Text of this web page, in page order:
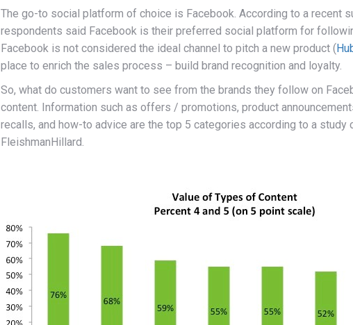
The go-to social platform of choice is Facebook. According to a recent
respondents said Facebook is their preferred social platform for
Facebook is not considered the ideal channel to pitch a new product (
place to enrich the sales process – build brand recognition and loyalty.
So, what do customers want to see from the brands they follow on
content. Information such as offers / promotions, product
recalls, and how-to advice are the top 5 categories according to a study
FleishmanHillard.